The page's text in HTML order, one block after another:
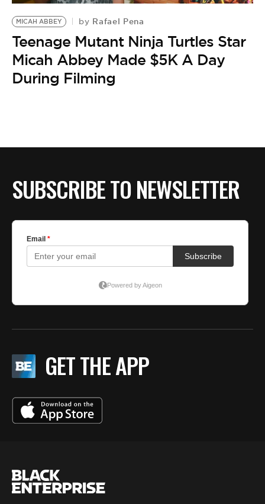
MICAH ABBEY by Rafael Pena
Teenage Mutant Ninja Turtles Star
Micah Abbey Made $5K A Day
During Filming
SUBSCRIBE TO NEWSLETTER
GET THE APP